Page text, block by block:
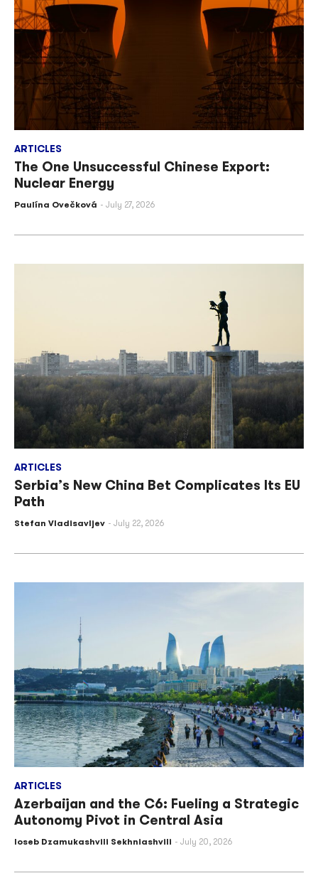
ARTICLES
The One Unsuccessful Chinese Export:
Nuclear Energy
Paulína Ovečková July 27, 2026
ARTICLES
Serbia’s New China Bet Complicates Its EU
Path
Stefan Vladisavljev July 22, 2026
ARTICLES
Azerbaijan and the C6: Fueling a Strategic
Autonomy Pivot in Central Asia
Ioseb Dzamukashvili Sekhniashvili July 20, 2026